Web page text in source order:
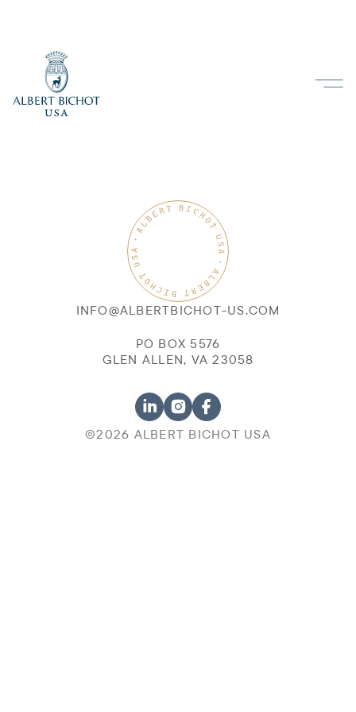
INFO@ALBERTBICHOT-US.COM
PO BOX 5576
GLEN ALLEN, VA 23058
©2026 ALBERT BICHOT USA